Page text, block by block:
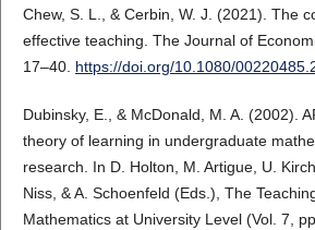
Chew, S. L., & Cerbin, W. J. (2021). The
effective teaching. The Journal of
17–40. https://doi.org/10.1080/
Dubinsky, E., & McDonald, M. A. (2002).
theory of learning in undergraduate
research. In D. Holton, M. Artigue, U.
Niss, & A. Schoenfeld (Eds.), The
Mathematics at University Level (Vol. 7,